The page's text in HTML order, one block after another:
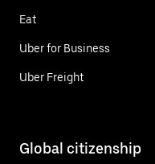
Eat
Uber for Business
Uber Freight
Global citizenship